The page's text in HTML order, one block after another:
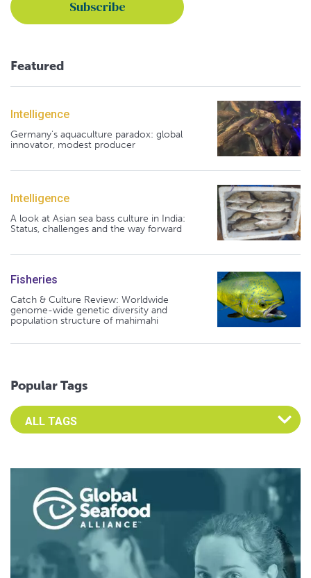
Featured
Intelligence
Germany's aquaculture paradox: global
innovator, modest producer
Intelligence
A look at Asian sea bass culture in India:
Status, challenges and the way forward
Fisheries
Catch & Culture Review: Worldwide
genome-wide genetic diversity and
population structure of mahimahi
Popular Tags
Select an Advocate Tag to view it's posts